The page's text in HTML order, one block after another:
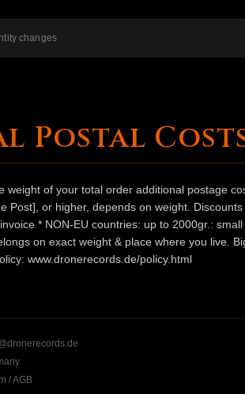
changes
Postal
weight of your total order additional postage
Post], or higher, depends on weight.
* NON-EU countries: up to 2000gr.:
on exact weight & place where you live.
www.dronerecords.de/policy.html
/ AGB